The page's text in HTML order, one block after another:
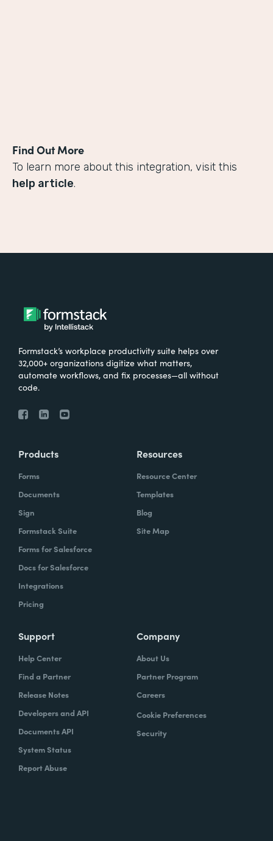
Find Out More
To learn more about this integration, visit this
help article.
Formstack’s workplace productivity suite helps over
32,000+ organizations digitize what matters,
automate workflows, and fix processes—all without
code.
Products
Forms
Documents
Sign
Formstack Suite
Forms for Salesforce
Docs for Salesforce
Integrations
Pricing
Resources
Resource Center
Templates
Blog
Site Map
Support
Help Center
Find a Partner
Release Notes
Developers and API
Documents API
System Status
Report Abuse
Company
About Us
Partner Program
Careers
Cookie Preferences
Security